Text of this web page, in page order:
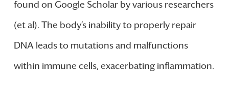
found on Google Scholar by various researchers
(et al). The body’s inability to properly repair
DNA leads to mutations and malfunctions
within immune cells, exacerbating inflammation.